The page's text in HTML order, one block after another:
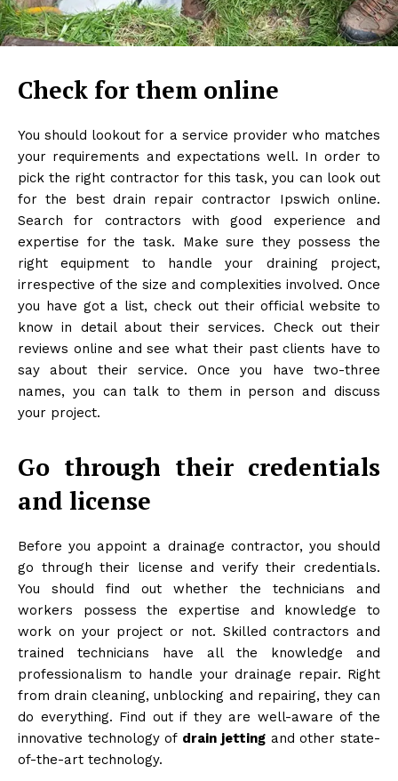
Check for them online
You should lookout for a service provider who matches
your requirements and expectations well. In order to
pick the right contractor for this task, you can look out
for the best drain repair contractor Ipswich online.
Search for contractors with good experience and
expertise for the task. Make sure they possess the
right equipment to handle your draining project,
irrespective of the size and complexities involved. Once
you have got a list, check out their official website to
know in detail about their services. Check out their
reviews online and see what their past clients have to
say about their service. Once you have two-three
names, you can talk to them in person and discuss
your project.
Go through their credentials
and license
Before you appoint a drainage contractor, you should
go through their license and verify their credentials.
You should find out whether the technicians and
workers possess the expertise and knowledge to
work on your project or not. Skilled contractors and
trained technicians have all the knowledge and
professionalism to handle your drainage repair. Right
from drain cleaning, unblocking and repairing, they can
do everything. Find out if they are well-aware of the
innovative technology of drain jettingand other state-
of-the-art technology.